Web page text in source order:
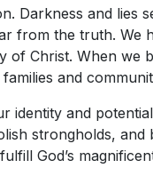
Darkness and lies
from the truth. We
Christ. When we
and
identity and
strongholds,
God’s